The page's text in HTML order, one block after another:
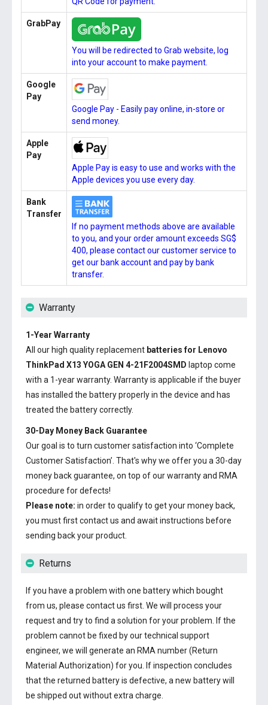
GrabPay
You will be redirected to Grab website, log
into your account to make payment.
Google
Pay
Google Pay - Easily pay online, in-store or
send money.
Apple
Pay
Apple Pay is easy to use and works with the
Apple devices you use every day.
Bank
Transfer
If no payment methods above are available
to you, and your order amount exceeds SG$
400, please contact our customer service to
get our bank account and pay by bank
transfer.
Warranty
1-Year Warranty
All our high quality replacement batteries for Lenovo
ThinkPad X13 YOGA GEN 4-21F2004SMD laptop come
with a 1-year warranty. Warranty is applicable if the buyer
has installed the battery properly in the device and has
treated the battery correctly.
30-Day Money Back Guarantee
Our goal is to turn customer satisfaction into ‘Complete
Customer Satisfaction’. That's why we offer you a 30-day
money back guarantee, on top of our warranty and RMA
procedure for defects!
Please note: in order to qualify to get your money back,
you must first contact us and await instructions before
sending back your product.
Returns
If you have a problem with one battery which bought
from us, please contact us first. We will process your
request and try to find a solution for your problem. If the
problem cannot be fixed by our technical support
engineer, we will generate an RMA number (Return
Material Authorization) for you. If inspection concludes
that the returned battery is defective, a new battery will
be shipped out without extra charge.